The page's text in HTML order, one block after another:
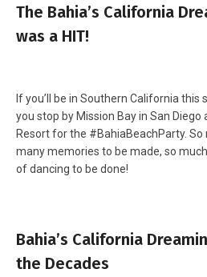
The Bahia’s California
was a HIT!
If you’ll be in Southern California this
you stop by Mission Bay in San Diego
Resort for the #BahiaBeachParty.
many memories to be made, so
of dancing to be done!
Bahia’s California
the Decades